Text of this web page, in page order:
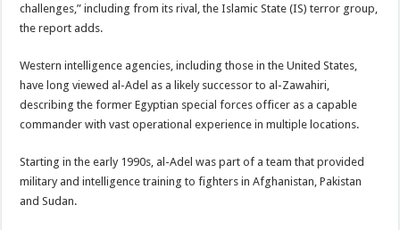
challenges,” including from its rival, the Islamic State (IS) terror group,
the report adds.
Western intelligence agencies, including those in the United States,
have long viewed al-Adel as a likely successor to al-Zawahiri,
describing the former Egyptian special forces officer as a capable
commander with vast operational experience in multiple locations.
Starting in the early 1990s, al-Adel was part of a team that provided
military and intelligence training to fighters in Afghanistan, Pakistan
and Sudan.